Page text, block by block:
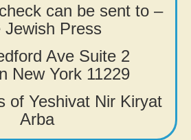
can be sent to –
Jewish Press
Ave Suite 2
New York 11229
of Yeshivat Nir Kiryat
Arba